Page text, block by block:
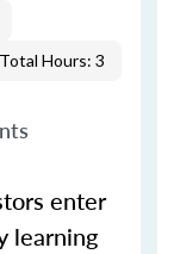
Total Hours: 3
enter
learning